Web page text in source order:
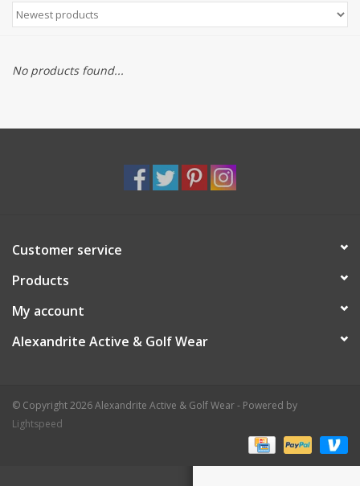
Accessories
Brands
No products found...
Customer service
Products
My account
Alexandrite Active & Golf Wear
© Copyright 2026 Alexandrite Active & Golf Wear - Powered by
Lightspeed